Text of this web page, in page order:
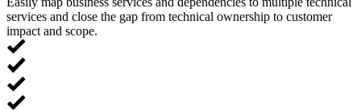
services and close the gap from technical ownership to customer
impact and scope.